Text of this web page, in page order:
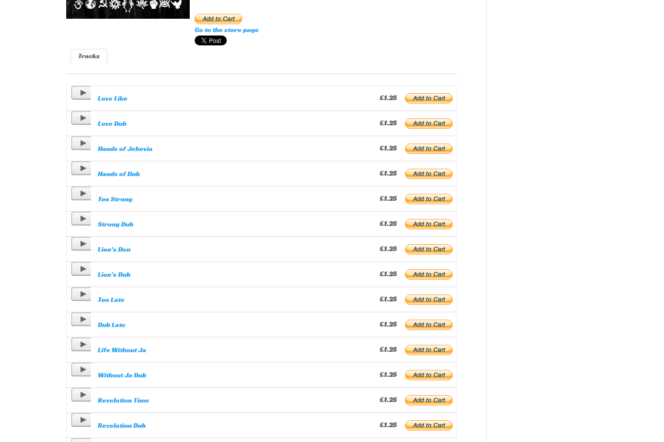
Go to the store page
Tracks
Love Like £1.25
Love Dub £1.25
Hands of Jehovia £1.25
Hands of Dub £1.25
Too Strong £1.25
Strong Dub £1.25
Lion’s Den £1.25
Lion’s Dub £1.25
Too Late £1.25
Dub Late £1.25
Life Without Ja £1.25
Without Ja Dub £1.25
Revelation Time £1.25
Revelation Dub £1.25